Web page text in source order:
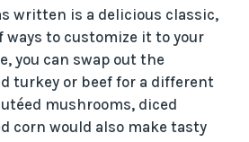
written is a delicious classic,
ways to customize it to your
you can swap out the
turkey or beef for a different
mushrooms, diced
corn would also make tasty